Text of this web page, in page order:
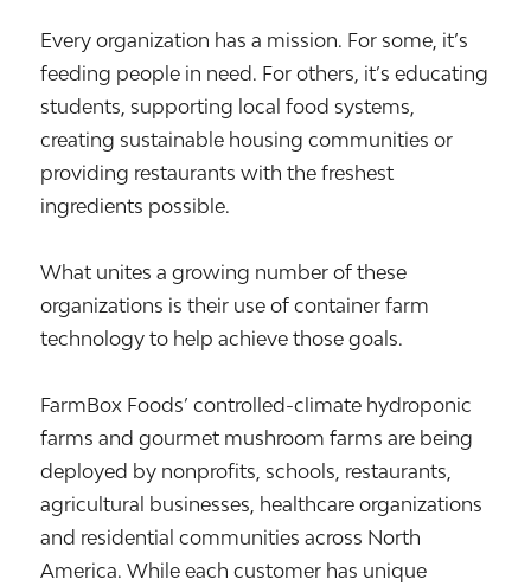
Every organization has a mission. For some, it’s
feeding people in need. For others, it’s educating
students, supporting local food systems,
creating sustainable housing communities or
providing restaurants with the freshest
ingredients possible.
What unites a growing number of these
organizations is their use of container farm
technology to help achieve those goals.
FarmBox Foods’ controlled-climate hydroponic
farms and gourmet mushroom farms are being
deployed by nonprofits, schools, restaurants,
agricultural businesses, healthcare organizations
and residential communities across North
America. While each customer has unique